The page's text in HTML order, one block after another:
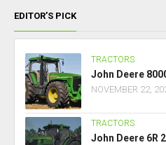
EDITOR’S PICK
TRACTORS
John Deere
NOVEMBER 22,
TRACTORS
John Deere 6R